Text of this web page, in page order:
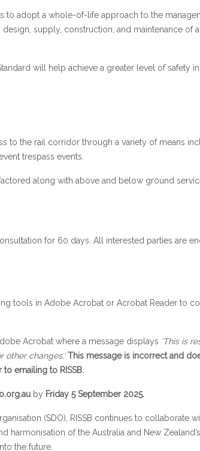
to adopt a whole-of-life approach to the
supply, construction, and maintenance of
will help achieve a greater level of safety
to the rail corridor through a variety of means
trespass events.
along with above and below ground
for 60 days. All interested parties are
tools in Adobe Acrobat or Acrobat Reader to
Acrobat where a message displays ‘This is
changes.’ This message is incorrect and
emailing to RISSB.
by Friday 5 September 2025.
(SDO), RISSB continues to collaborate
of the Australia and New
the future.